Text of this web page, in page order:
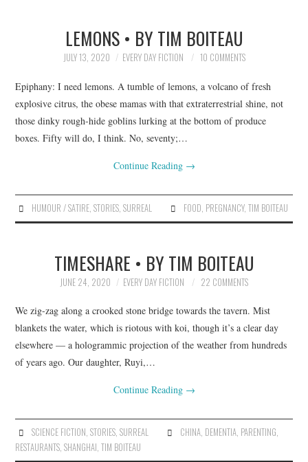
LEMONS • BY TIM BOITEAU
JULY 13, 2020 EVERY DAY FICTION 10 COMMENTS
Epiphany: I need lemons. A tumble of lemons, a volcano of fresh
explosive citrus, the obese mamas with that extraterrestrial shine, not
those dinky rough-hide goblins lurking at the bottom of produce
boxes. Fifty will do, I think. No, seventy;…
Continue Reading →
HUMOUR / SATIRE, STORIES, SURREAL FOOD PREGNANCY, TIM BOITEAU
TIMESHARE • BY TIM BOITEAU
JUNE 24, 2020 EVERY DAY FICTION 22 COMMENTS
We zig-zag along a crooked stone bridge towards the tavern. Mist
blankets the water, which is riotous with koi, though it’s a clear day
elsewhere — a hologrammic projection of the weather from hundreds
of years ago. Our daughter, Ruyi,…
Continue Reading →
SCIENCE FICTION, STORIES, SURREAL CHINA, DEMENTIA, PARENTING,
RESTAURANTS,SHANGHAI,TIM BOITEAU